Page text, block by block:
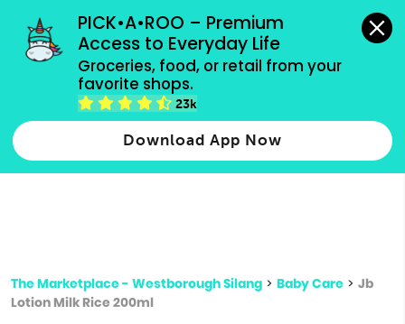
PICK•A•ROO – Premium
Access to Everyday Life
Groceries, food, or retail from your
favorite shops.
23k
Download App Now
grocery orders, all payment methods accepted.
Type 2 or more characters for results.
more
The Marketplace - Westborough Silang > Baby Care > Jb
Lotion Milk Rice 200ml